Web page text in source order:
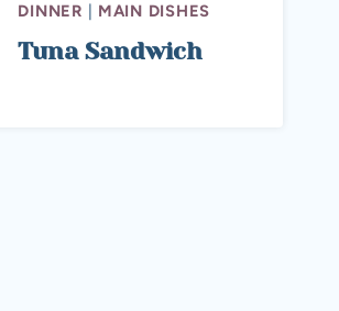
DINNER | MAIN DISHES
Tuna Sandwich